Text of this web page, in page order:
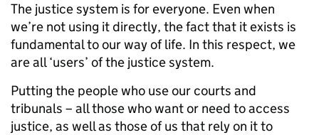
The justice system is for everyone. Even when
we’re not using it directly, the fact that it exists is
fundamental to our way of life. In this respect, we
are all ‘users’ of the justice system.
Putting the people who use our courts and
tribunals – all those who want or need to access
justice, as well as those of us that rely on it to